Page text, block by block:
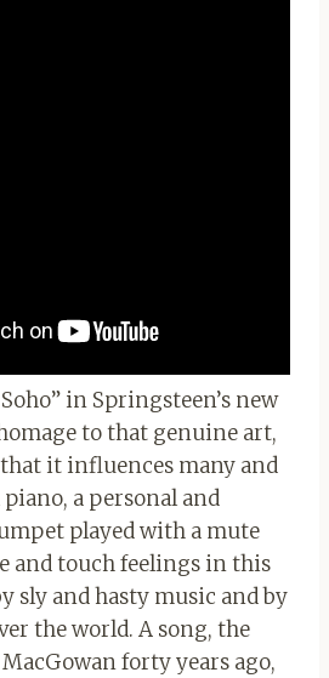
in Springsteen’s new
to that genuine art,
it influences many and
a personal and
played with a mute
and touch feelings in this
sly and hasty music and by
the world. A song, the
forty years ago,